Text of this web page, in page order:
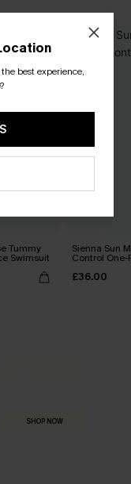
Tummy
Swimsuit
Sienna Sun
Control
£36.00
SHOP NOW
the best experience,